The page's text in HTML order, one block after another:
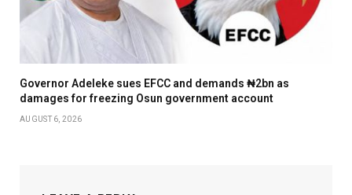
Governor Adeleke sues EFCC and demands ₦2bn as
damages for freezing Osun government account
AUGUST 6, 2026